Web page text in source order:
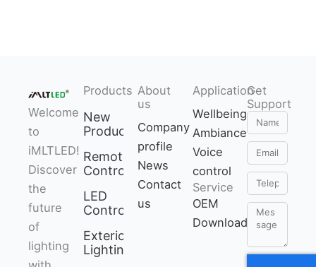
Color temperature /
Brightness /
saturation dimmable
● Support DND
mode
Welcome
to
iMLTLED!
Discover
the
future
of
lighting
Products
New
Products
Remote
Control
LED
Controller
Exterior
Lighting
About
us
Company
profile
News
Contact
us
Application
Wellbeing
Ambiance
Voice
control
Service
OEM
Download
Get
Support
Name
Email
Telephone
Message